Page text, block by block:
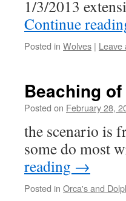
1/3/2013
Continue
Posted in Wolves | Leave
Beaching
Posted on February 28,
the scenario is
some do most
reading →
Posted in Orca's and